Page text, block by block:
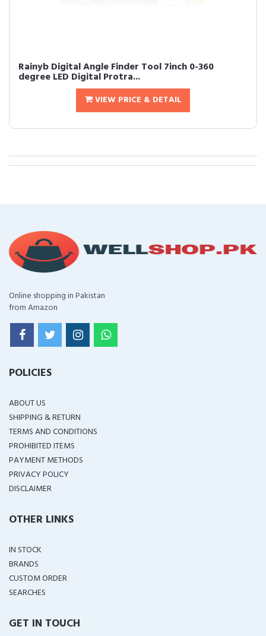
Rainyb Digital Angle Finder Tool 7inch 0-360
degree LED Digital Protra...
VIEW PRICE & DETAIL
Online shopping in Pakistan
from Amazon
POLICIES
ABOUT US
SHIPPING & RETURN
TERMS AND CONDITIONS
PROHIBITED ITEMS
PAYMENT METHODS
PRIVACY POLICY
DISCLAIMER
OTHER LINKS
IN STOCK
BRANDS
CUSTOM ORDER
SEARCHES
GET IN TOUCH